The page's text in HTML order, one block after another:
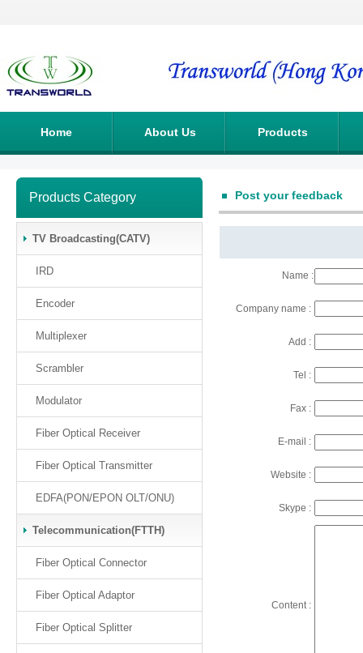
Home About Us Products
Products Category
TV Broadcasting(CATV)
IRD
Encoder
Multiplexer
Scrambler
Modulator
Fiber Optical Receiver
Fiber Optical Transmitter
EDFA(PON/EPON OLT/ONU)
Telecommunication(FTTH)
Fiber Optical Connector
Fiber Optical Adaptor
Fiber Optical Splitter
Post your feedback
Name :
Company name :
Add :
Tel :
Fax :
E-mail :
Website :
Skype :
Content :